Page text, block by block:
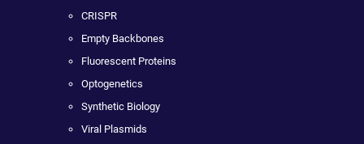
CRISPR
Empty Backbones
Fluorescent Proteins
Optogenetics
Synthetic Biology
Viral Plasmids